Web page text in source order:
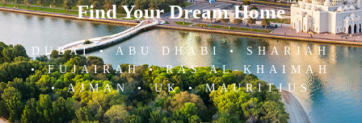
Find Your Dream Home
DUBAI • ABU DHABI • SHARJAH
• FUJAIRAH • RAS AL-KHAIMAH
• AJMAN • UK • MAURITIUS